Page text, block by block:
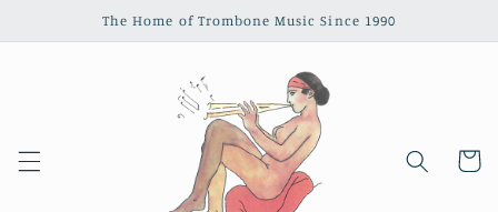
The Home of Trombone Music Since 1990
Cart